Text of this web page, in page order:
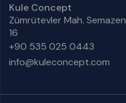
Kule Concept
Zümrütevler Mah.
16
+90 535 025 0443
info@kuleconcept.com